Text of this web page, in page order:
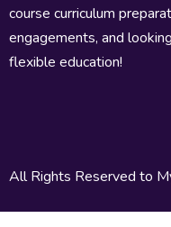
course curriculum
engagements, and
flexible education!
All Rights Reserved to